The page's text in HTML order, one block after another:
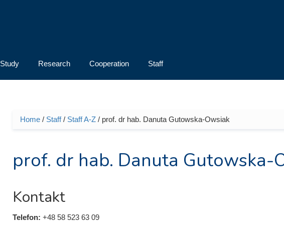
Study Research Cooperation Staff
You are here
Home/ Staff/ Staff A-Z/ prof. dr hab. Danuta Gutowska-Owsiak
prof. dr hab. Danuta Gutowska-
Kontakt
Telefon: +48 58 523 63 09